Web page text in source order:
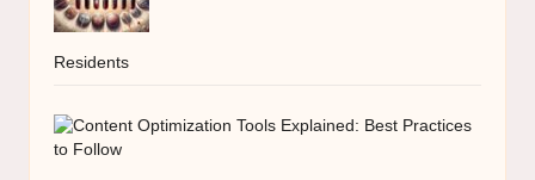
Residents